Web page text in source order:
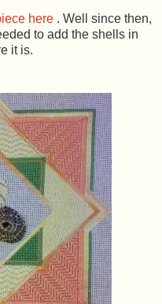
here . Well since then,
to add the shells in
it is.